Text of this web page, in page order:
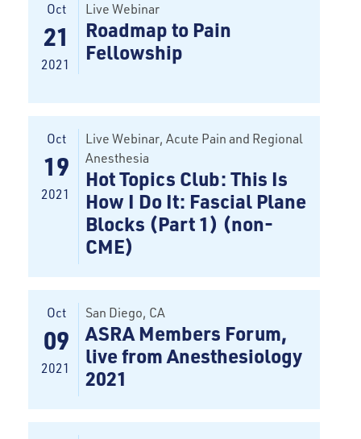
Oct
21
2021
Live Webinar
Roadmap to Pain
Fellowship
Oct
19
2021
Live Webinar, Acute Pain and Regional
Anesthesia
Hot Topics Club: This Is
How I Do It: Fascial Plane
Blocks (Part 1) (non-
CME)
Oct
09
2021
San Diego, CA
ASRA Members Forum,
live from Anesthesiology
2021